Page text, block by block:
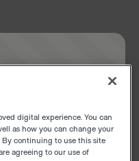
digital experience. You can
as how you can change your
continuing to use this site
agreeing to our use of